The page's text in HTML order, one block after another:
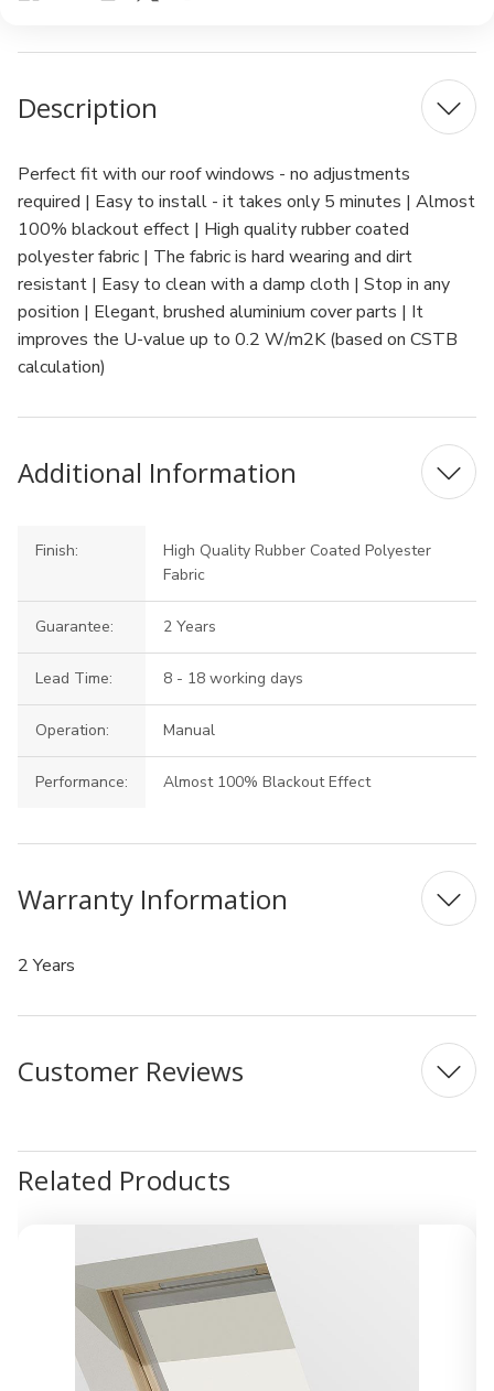
Description
Perfect fit with our roof windows - no adjustments
required | Easy to install - it takes only 5 minutes | Almost
100% blackout effect | High quality rubber coated
polyester fabric | The fabric is hard wearing and dirt
resistant | Easy to clean with a damp cloth | Stop in any
position | Elegant, brushed aluminium cover parts | It
improves the U-value up to 0.2 W/m2K (based on CSTB
calculation)
Additional Information
Finish:
High Quality Rubber Coated Polyester
Fabric
Guarantee: 2 Years
Lead Time: 8 - 18 working days
Operation: Manual
Performance: Almost 100% Blackout Effect
Warranty Information
2 Years
Customer Reviews
Related Products